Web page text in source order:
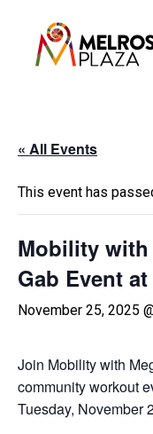
content
« All Events
This event has
Mobility with
Gab Event
November 25, 2025
Join Mobility with
community workout
Tuesday, November